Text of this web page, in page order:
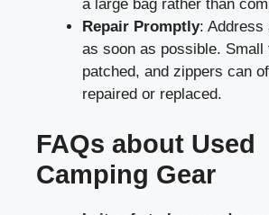
a large bag rather than
Repair Promptly: Address
as soon as possible. Small
patched, and zippers can
repaired or replaced.
FAQs about Used
Camping Gear